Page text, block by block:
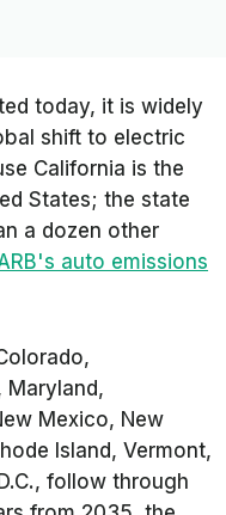
today, it is widely
shift to electric
California is the
States; the state
a dozen other
auto emissions
Maryland,
Mexico, New
Island, Vermont,
follow through